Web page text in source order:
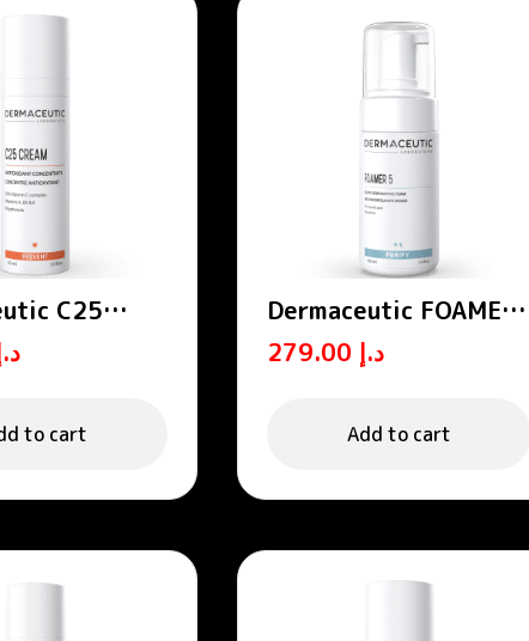
C25
30 ml
to cart
Dermaceutic FOAMER
15 – Exfoliating foams
د.إ
Add to cart